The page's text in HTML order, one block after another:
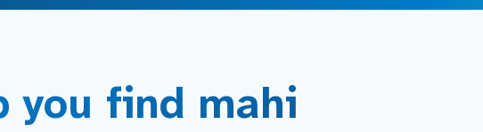
you find mahi